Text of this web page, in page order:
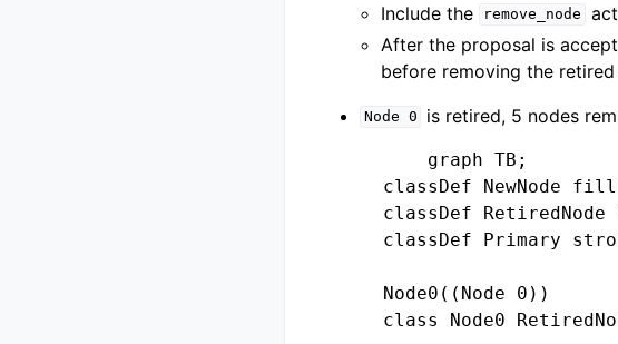
Include the
remove_node
After the proposal is
before removing the
Node 0 is retired, 5 nodes
        graph TB;
classDef NewNode
classDef RetiredNode
classDef Primary
    Node0((Node 0))
class Node0